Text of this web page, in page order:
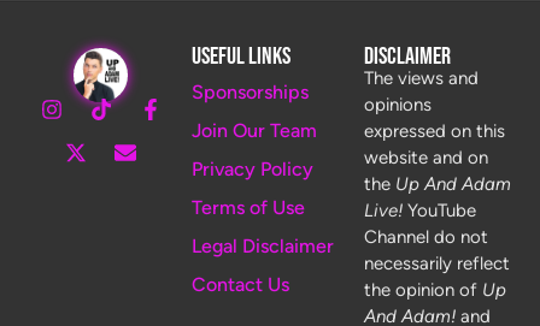
Useful Links
Sponsorships
Join Our Team
Privacy Policy
Terms of Use
Legal Disclaimer
Contact Us
Disclaimer
The views and
opinions
expressed on this
website and on
the Up And Adam
Live!YouTube
Channel do not
necessarily reflect
the opinion of Up
And Adam!and